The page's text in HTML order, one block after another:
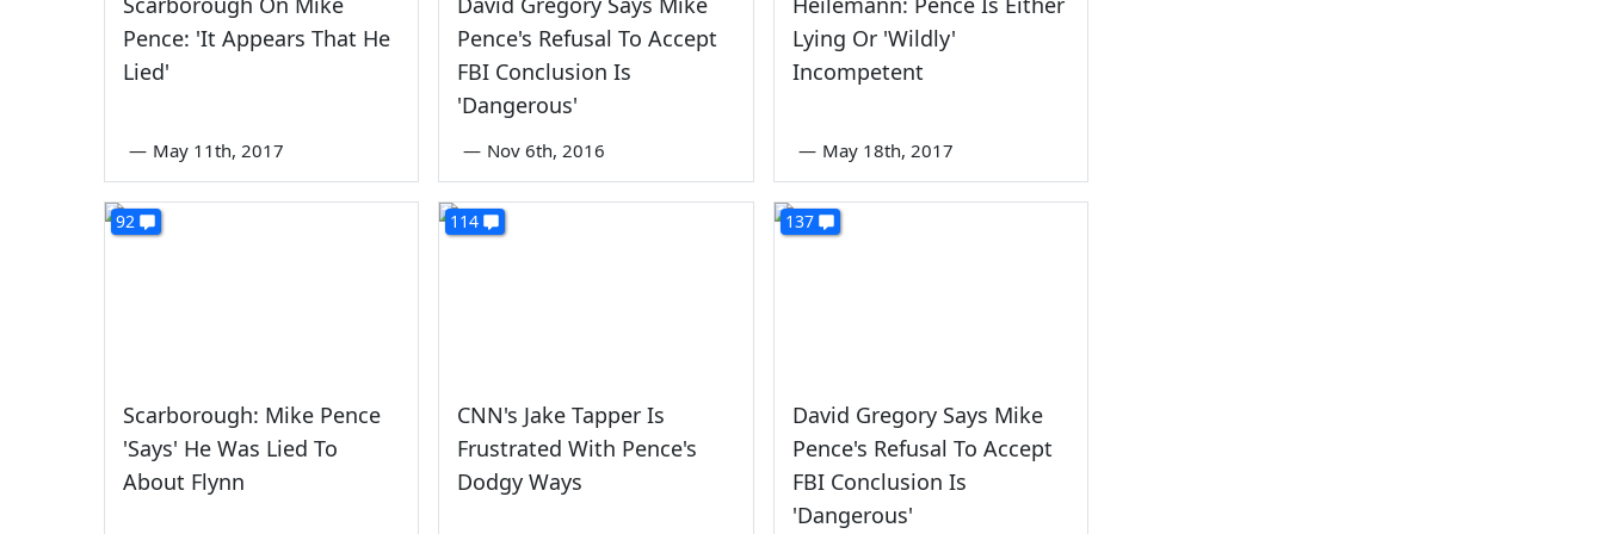
Pence: 'It Appears That He
Lied'
— May 11th, 2017
Pence's Refusal To Accept
FBI Conclusion Is
'Dangerous'
— Nov 6th, 2016
Lying Or 'Wildly'
Incompetent
— May 18th, 2017
92
Scarborough: Mike Pence
'Says' He Was Lied To
About Flynn
114
CNN's Jake Tapper Is
Frustrated With Pence's
Dodgy Ways
137
David Gregory Says Mike
Pence's Refusal To Accept
FBI Conclusion Is
'Dangerous'